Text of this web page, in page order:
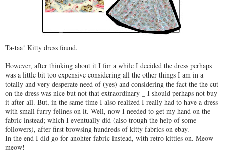
Ta-taa! Kitty dress found.
However, after thinking about it I for a while I decided the dress perhaps
was a little bit too expensive considering all the other things I am in a
totally and very desperate need of (yes) and considering the fact the the cut
on the dress was nice but not that extraordinary _ I should perhaps not buy
it after all. But, in the same time I also realized I really had to have a dress
with small furry felines on it. Well, now I needed to get my hand on the
fabric instead; which I eventually did (also trough the help of some
followers), after first browsing hundreds of kitty fabrics on ebay.
In the end I did go for anohter fabric instead, with retro kitties on. Meow
meow!